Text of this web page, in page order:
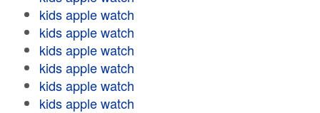
kids apple watch
kids apple watch
kids apple watch
kids apple watch
kids apple watch
kids apple watch